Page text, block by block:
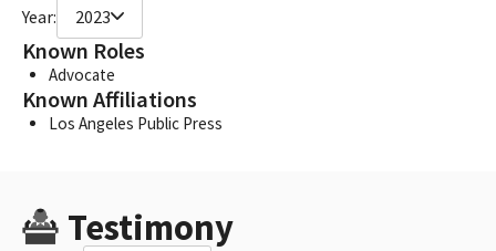
Year: 2023
Known Roles
Advocate
Known Affiliations
Los Angeles Public Press
Testimony